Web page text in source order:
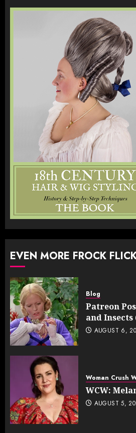
EVEN MORE FROCK
Blog
Patreon
and Insects
AUGUST 6,
Woman Crush
WCW:
AUGUST 5,